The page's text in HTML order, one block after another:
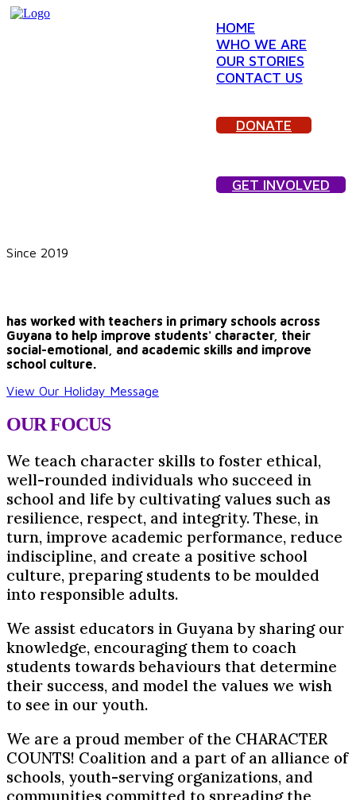
HOME
WHO WE ARE
OUR STORIES
CONTACT US
DONATE
GET INVOLVED
Since 2019
has worked with teachers in primary schools across
Guyana to help improve students' character, their
social-emotional, and academic skills and improve
school culture.
View Our Holiday Message
OURFOCUS
We teach character skills to foster ethical,
well-rounded individuals who succeed in
school and life by cultivating values such as
resilience, respect, and integrity. These, in
turn, improve academic performance, reduce
indiscipline, and create a positive school
culture, preparing students to be moulded
into responsible adults.
We assist educators in Guyana by sharing our
knowledge, encouraging them to coach
students towards behaviours that determine
their success, and model the values we wish
to see in our youth.
We are a proud member of the CHARACTER
COUNTS! Coalition and a part of an alliance of
schools, youth-serving organizations, and
communities committed to spreading the